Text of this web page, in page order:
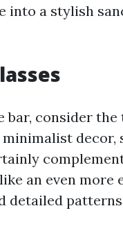
into a stylish
bar, consider
decor,
an even more
detailed